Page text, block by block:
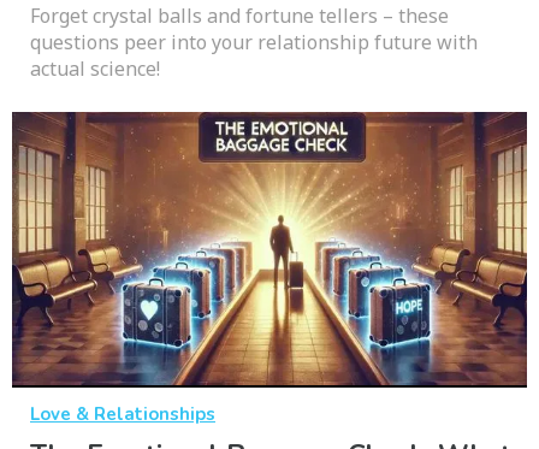
Forget crystal balls and fortune tellers – these
questions peer into your relationship future with
actual science!
Love & Relationships